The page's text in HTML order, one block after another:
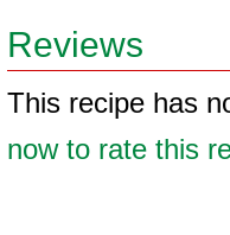
Reviews
This recipe has
now to rate this